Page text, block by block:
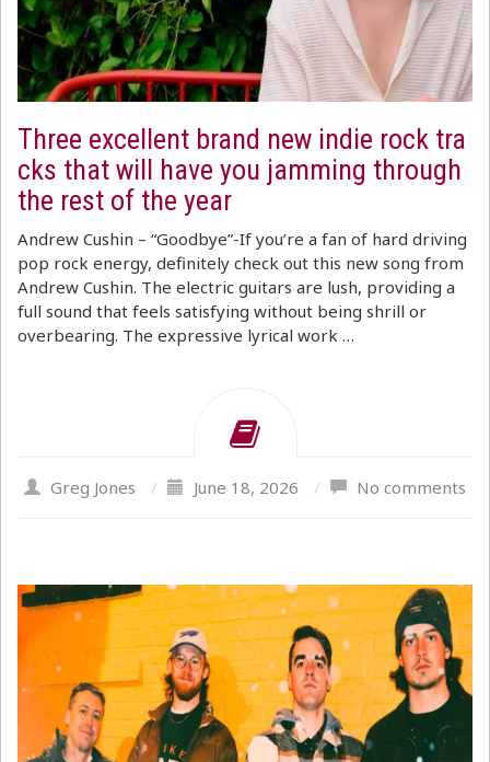
Three excellent brand new indie rock tra
cks that will have you jamming through
the rest of the year
Andrew Cushin – “Goodbye”-If you’re a fan of hard driving
pop rock energy, definitely check out this new song from
Andrew Cushin. The electric guitars are lush, providing a
full sound that feels satisfying without being shrill or
overbearing. The expressive lyrical work …
Greg Jones / June 18, 2026 / No comments